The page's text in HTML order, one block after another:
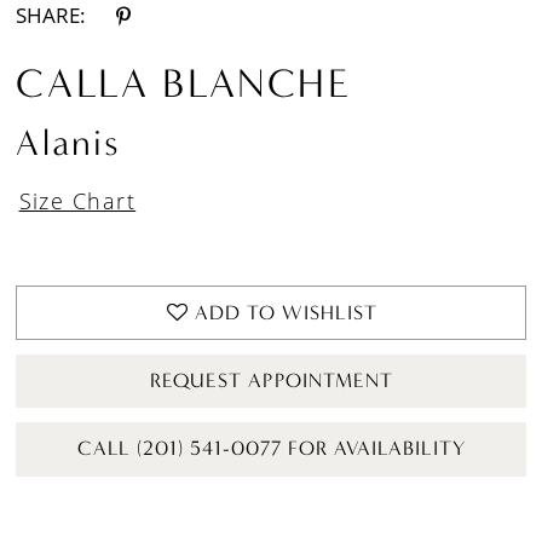
SHARE:
CALLA BLANCHE
Alanis
Size Chart
ADD TO WISHLIST
REQUEST APPOINTMENT
CALL (201) 541-0077 FOR AVAILABILITY